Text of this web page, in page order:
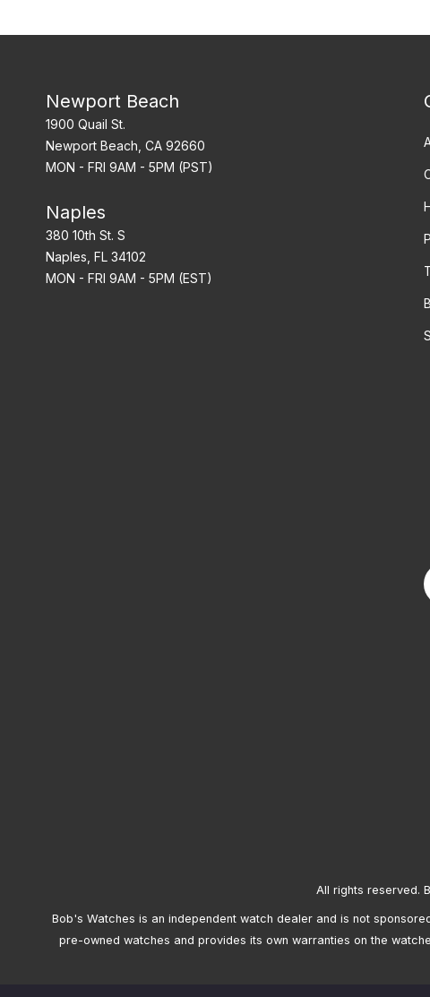
Newport Beach
1900 Quail St.
Newport Beach, CA 92660
MON - FRI 9AM - 5PM (PST)
Naples
380 10th St. S
Naples, FL 34102
MON - FRI 9AM - 5PM (EST)
All rights reserved.
Bob's Watches is an independent watch dealer and is not
pre-owned watches and provides its own warranties on the